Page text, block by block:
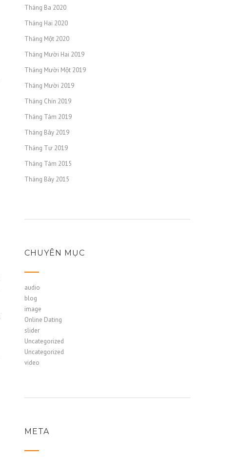
Tháng Ba 2020
Tháng Hai 2020
Tháng Một 2020
Tháng Mười Hai 2019
Tháng Mười Một 2019
Tháng Mười 2019
Tháng Chín 2019
Tháng Tám 2019
Tháng Bảy 2019
Tháng Tư 2019
Tháng Tám 2015
Tháng Bảy 2015
CHUYÊN MỤC
audio
blog
image
Online Dating
slider
Uncategorized
Uncategorized
video
META